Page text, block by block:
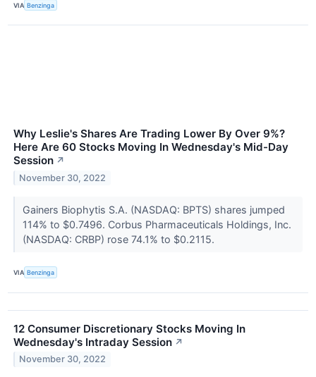
VIA Benzinga
Why Leslie's Shares Are Trading Lower By Over 9%?
Here Are 60 Stocks Moving In Wednesday's Mid-Day
Session ↗
November 30, 2022
Gainers Biophytis S.A. (NASDAQ: BPTS) shares jumped
114% to $0.7496. Corbus Pharmaceuticals Holdings, Inc.
(NASDAQ: CRBP) rose 74.1% to $0.2115.
VIA Benzinga
12 Consumer Discretionary Stocks Moving In
Wednesday's Intraday Session ↗
November 30, 2022